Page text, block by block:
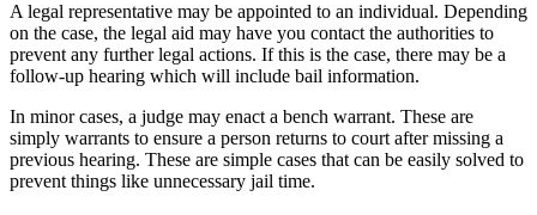
A legal representative may be appointed to an individual. Depending
on the case, the legal aid may have you contact the authorities to
prevent any further legal actions. If this is the case, there may be a
follow-up hearing which will include bail information.
In minor cases, a judge may enact a bench warrant. These are
simply warrants to ensure a person returns to court after missing a
previous hearing. These are simple cases that can be easily solved to
prevent things like unnecessary jail time.